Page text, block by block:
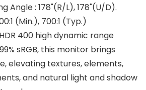
Angle : 178˚(R/L), 178˚(U/D).
(Min.), 700:1 (Typ.)
400 high dynamic range
sRGB, this monitor brings
elevating textures, elements,
and natural light and shadow